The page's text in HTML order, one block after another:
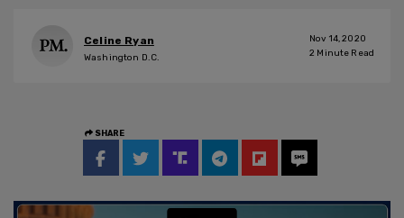
Celine Ryan
Washington D.C.
Nov 14, 2020
2 Minute Read
SHARE